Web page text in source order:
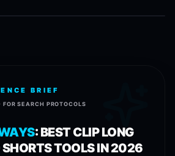
BRIEF
SEARCH PROTOCOLS
: BEST CLIP LONG
TOOLS IN 2026